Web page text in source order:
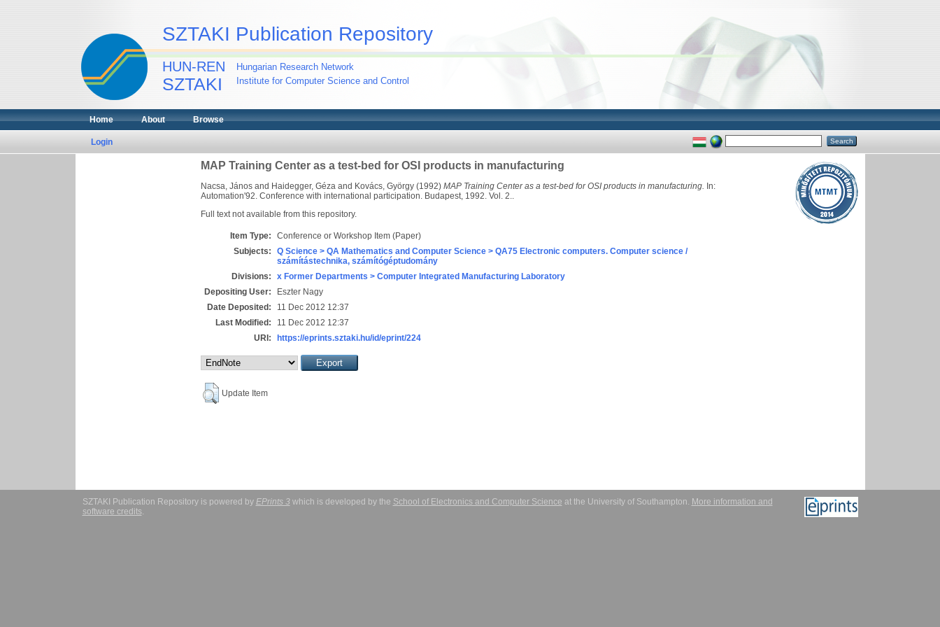
SZTAKI Publication Repository
HUN-REN
SZTAKI
Hungarian Research Network
Institute for Computer Science and Control
Home About Browse
Login
MAP Training Center as a test-bed for OSI products in manufacturing
Nacsa, János and Haidegger, Géza and Kovács, György (1992) MAP Training Center as a test-bed for OSI products in manufacturing. In:
Automation'92. Conference with international participation. Budapest, 1992. Vol. 2..
Full text not available from this repository.
Item Type:
Conference or Workshop Item (Paper)
Subjects:
Q Science > QA Mathematics and Computer Science > QA75 Electronic computers. Computer science /
számítástechnika, számítógéptudomány
Divisions:
x Former Departments > Computer Integrated Manufacturing Laboratory
Depositing User:
Eszter Nagy
Date Deposited:
11 Dec 2012 12:37
Last Modified:
11 Dec 2012 12:37
URI:
https://eprints.sztaki.hu/id/eprint/224
Update Item
SZTAKI Publication Repository is powered by EPrints 3which is developed by the School of Electronics and Computer Science at the University of Southampton. More information and
software credits.